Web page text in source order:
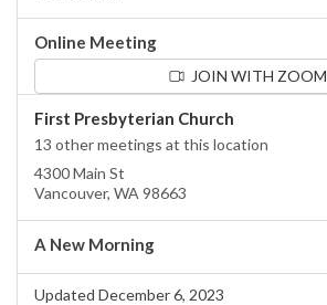
Online Meeting
JOIN WITH ZOOM
First Presbyterian Church
13 other meetings at this location
4300 Main St
Vancouver, WA 98663
A New Morning
Updated December 6, 2023